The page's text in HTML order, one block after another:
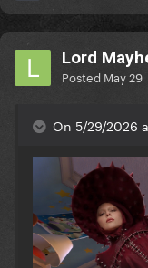
Lord
Posted May 29
On 5/29/2026